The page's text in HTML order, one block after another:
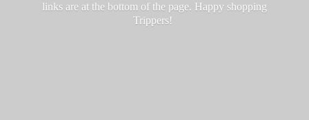
links are at the bottom of the page. Happy shopping
Trippers!